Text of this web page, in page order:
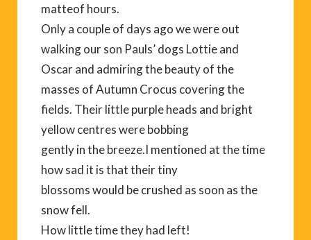
matteof hours.
Only a couple of days ago we were out
walking our son Pauls’ dogs Lottie and
Oscar and admiring the beauty of the
masses of Autumn Crocus covering the
fields. Their little purple heads and bright
yellow centres were bobbing
gently in the breeze.I mentioned at the time
how sad it is that their tiny
blossoms would be crushed as soon as the
snow fell.
How little time they had left!